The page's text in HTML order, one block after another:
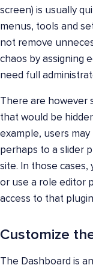
screen) is usually
menus, tools and
not remove
chaos by assigning
need full
There are however
that would be
example, users
perhaps to a slider
site. In those
or use a role editor
access to that
Customize
The Dashboard is